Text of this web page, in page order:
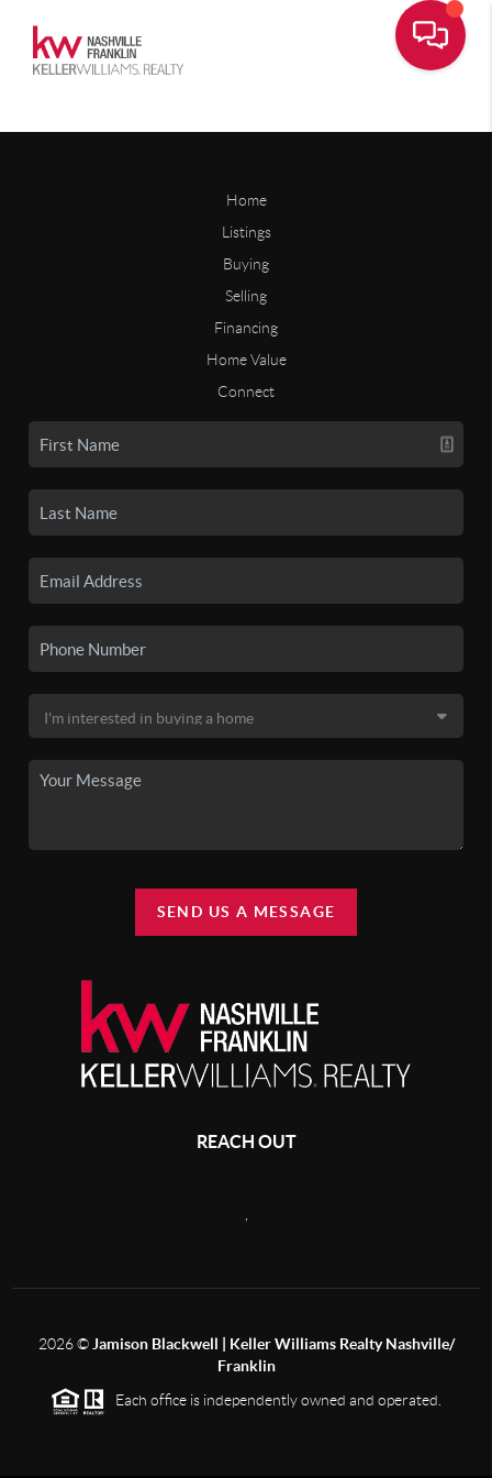
Home
Listings
Buying
Selling
Financing
Home Value
Connect
SEND US A MESSAGE
REACH OUT
,
2026©Jamison Blackwell | Keller Williams Realty Nashville/
Franklin
Each office is independently owned and operated.